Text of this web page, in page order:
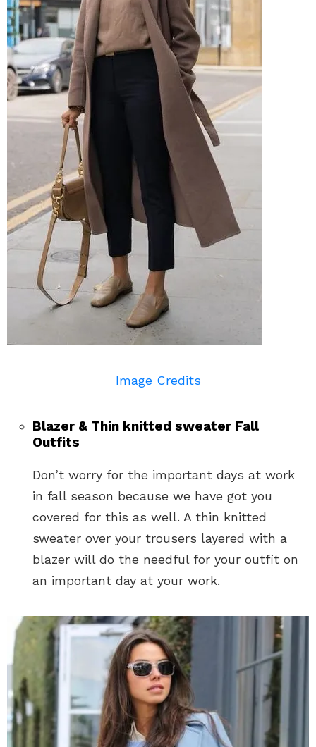
Image Credits
Blazer & Thin knitted sweater Fall
Outfits
Don’t worry for the important days at work
in fall season because we have got you
covered for this as well. A thin knitted
sweater over your trousers layered with a
blazer will do the needful for your outfit on
an important day at your work.